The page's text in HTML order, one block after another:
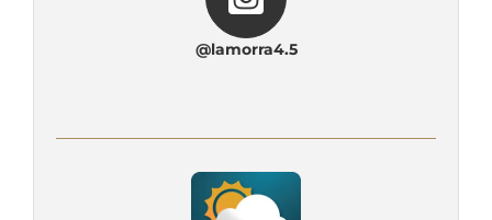
@lamorra4.5